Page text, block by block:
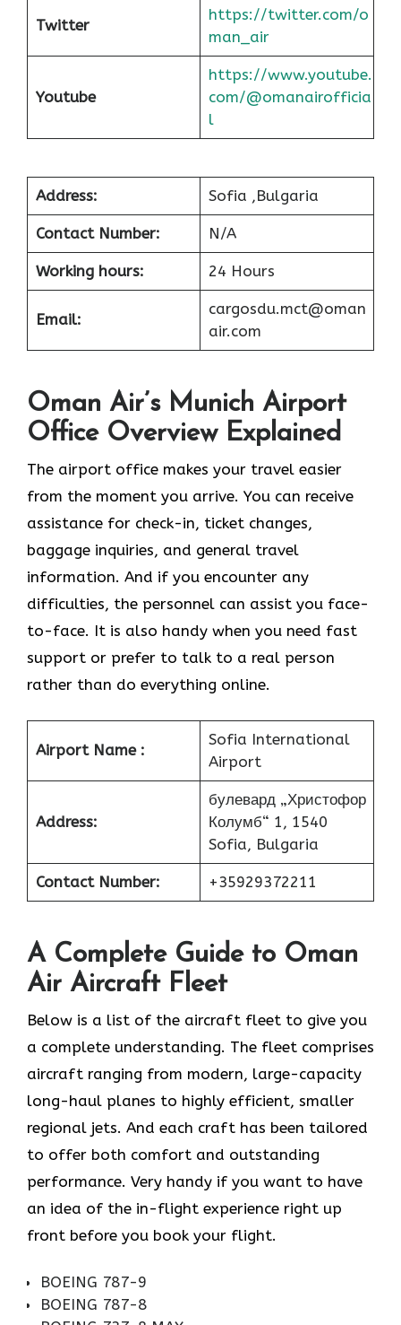
Twitter
https://twitter.com/o
man_air
Youtube
https://www.youtube.
com/@omanairofficia
l
Address: Sofia ,Bulgaria
Contact Number: N/A
Working hours: 24 Hours
Email:
cargosdu.mct@oman
air.com
Oman Air’s Munich Airport
Office Overview Explained
The airport office makes your travel easier
from the moment you arrive. You can receive
assistance for check-in, ticket changes,
baggage inquiries, and general travel
information. And if you encounter any
difficulties, the personnel can assist you face-
to-face. It is also handy when you need fast
support or prefer to talk to a real person
rather than do everything online.
Airport Name :
Sofia International
Airport
Address:
булевард „Христофор
Колумб“ 1, 1540
Sofia, Bulgaria
Contact Number: +35929372211
A Complete Guide to Oman
Air Aircraft Fleet
Below is a list of the aircraft fleet to give you
a complete understanding. The fleet comprises
aircraft ranging from modern, large-capacity
long-haul planes to highly efficient, smaller
regional jets. And each craft has been tailored
to offer both comfort and outstanding
performance. Very handy if you want to have
an idea of the in-flight experience right up
front before you book your ​‍​‌‍​‍‌​‍​‌‍​‍‌flight.
BOEING 787-9
BOEING 787-8